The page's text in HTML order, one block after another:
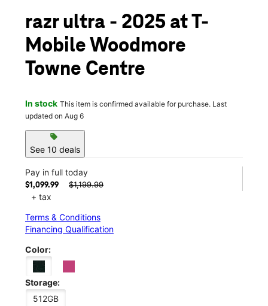
razr ultra - 2025 at T-
Mobile Woodmore
Towne Centre
In stock This item is confirmed available for purchase. Last
updated on Aug 6
sell
See 10 deals
Pay in full today
$1,099.99 $1,199.99
+ tax
Terms & Conditions
Financing Qualification
Color:
Storage:
512GB